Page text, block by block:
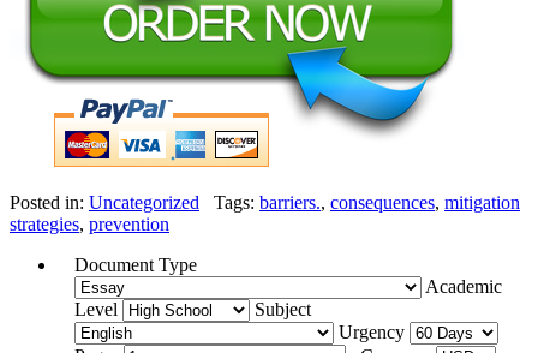
Posted in: Uncategorized Tags: barriers., consequences, mitigation
strategies, prevention
Document Type
Academic
Level
Subject
Urgency